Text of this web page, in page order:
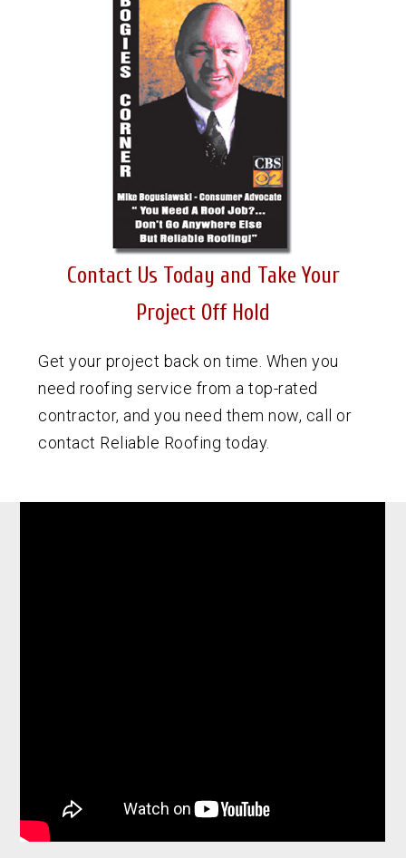
Contact Us Today and Take Your
Project Off Hold
Get your project back on time. When you
need roofing service from a top-rated
contractor, and you need them now, call or
contact Reliable Roofing today.